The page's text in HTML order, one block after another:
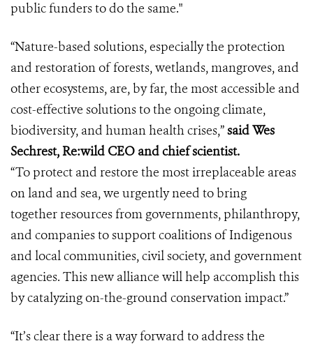
public funders to do the same."
“Nature-based solutions, especially the protection
and restoration of forests, wetlands, mangroves, and
other ecosystems, are, by far, the most accessible and
cost-effective solutions to the ongoing climate,
biodiversity, and human health crises,”said Wes
Sechrest, Re:wild CEO and chief scientist.
“To protect and restore the most irreplaceable areas
on land and sea, we urgently need to bring
together resources from governments, philanthropy,
and companies to support coalitions of Indigenous
and local communities, civil society, and government
agencies. This new alliance will help accomplish this
by catalyzing on-the-ground conservation impact.”
“It’s clear there is a way forward to address the